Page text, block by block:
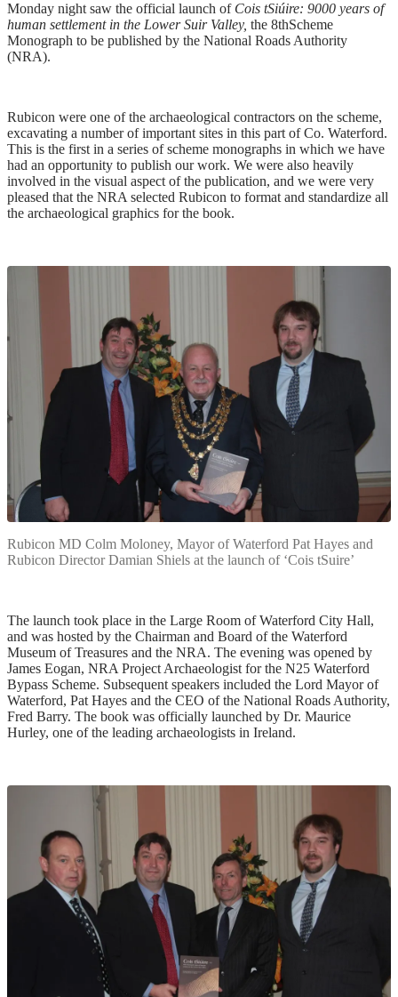
Monday night saw the official launch of Cois tSiúire: 9000 years of
human settlement in the Lower Suir Valley, the 8thScheme
Monograph to be published by the National Roads Authority
(NRA).
Rubicon were one of the archaeological contractors on the scheme,
excavating a number of important sites in this part of Co. Waterford.
This is the first in a series of scheme monographs in which we have
had an opportunity to publish our work. We were also heavily
involved in the visual aspect of the publication, and we were very
pleased that the NRA selected Rubicon to format and standardize all
the archaeological graphics for the book.
Rubicon MD Colm Moloney, Mayor of Waterford Pat Hayes and
Rubicon Director Damian Shiels at the launch of ‘Cois tSuire’
The launch took place in the Large Room of Waterford City Hall,
and was hosted by the Chairman and Board of the Waterford
Museum of Treasures and the NRA. The evening was opened by
James Eogan, NRA Project Archaeologist for the N25 Waterford
Bypass Scheme. Subsequent speakers included the Lord Mayor of
Waterford, Pat Hayes and the CEO of the National Roads Authority,
Fred Barry. The book was officially launched by Dr. Maurice
Hurley, one of the leading archaeologists in Ireland.